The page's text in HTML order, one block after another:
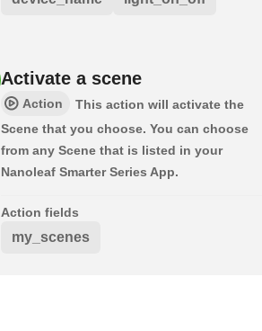
Activate a scene
Action
This action will activate the
Scene that you choose. You can choose
from any Scene that is listed in your
Nanoleaf Smarter Series App.
Action fields
my_scenes